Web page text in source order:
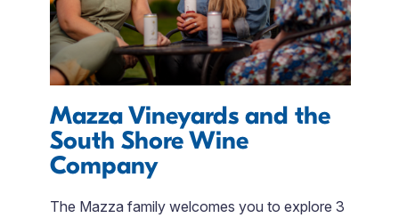
Mazza Vineyards and the
South Shore Wine
Company
The Mazza family welcomes you to explore 3